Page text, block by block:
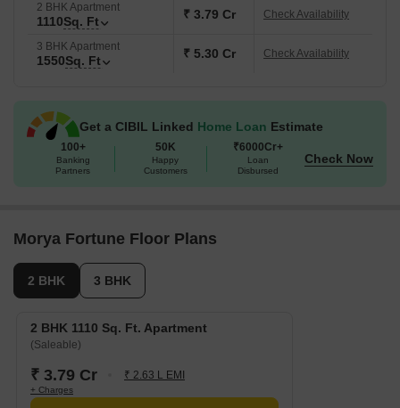
2 BHK Apartment
1110Sq. Ft ₹ 3.79 Cr Check Availability
3 BHK Apartment
1550Sq. Ft ₹ 5.30 Cr Check Availability
Get a CIBIL Linked Home Loan Estimate
100+
Banking
Partners
50K
Happy
Customers
₹6000Cr+
Loan
Disbursed
Check Now
Morya Fortune Floor Plans
2 BHK 3 BHK
2 BHK 1110 Sq. Ft. Apartment
(Saleable)
₹ 3.79 Cr ₹ 2.63 L EMI
+ Charges